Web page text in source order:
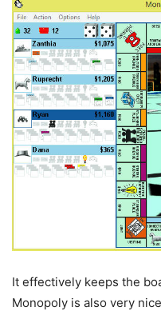
It effectively keeps the
Monopoly is also very